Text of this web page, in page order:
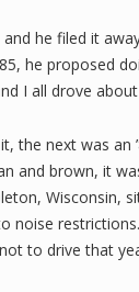
he filed it
he proposed
I all drove
next was
and brown, it
Wisconsin,
noise
to drive that